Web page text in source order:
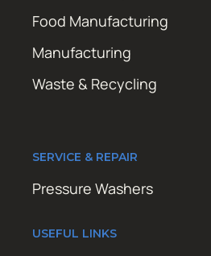
Food Manufacturing
Manufacturing
Waste & Recycling
SERVICE & REPAIR
Pressure Washers
USEFUL LINKS